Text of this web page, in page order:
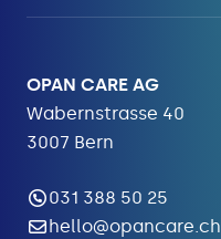
OPAN CARE AG
Wabernstrasse 40
3007 Bern
031 388 50 25
hello@opancare.ch